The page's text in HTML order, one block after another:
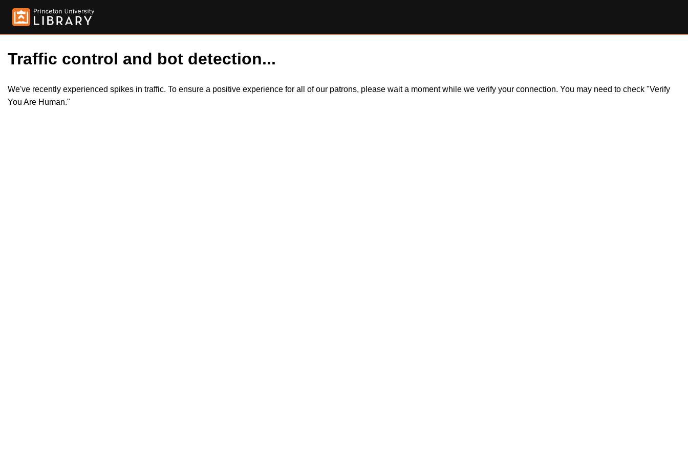
Traffic control and bot detection...
We've recently experienced spikes in traffic. To ensure a positive experience for all of our patrons, please wait a moment while we verify your connection. You may need to check "Verify
You Are Human."